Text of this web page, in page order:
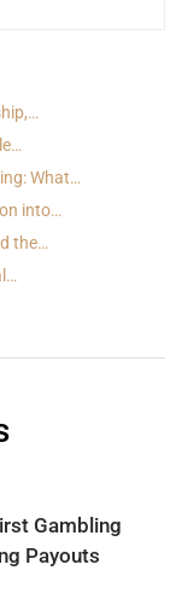
What…
into…
the…
Gambling
Payouts